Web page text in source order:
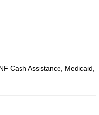
Cash Assistance, Medicaid,